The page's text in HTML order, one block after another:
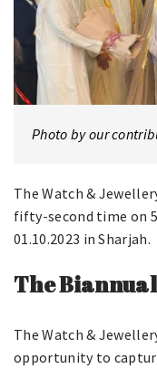
Photo by our
The Watch &
fifty-second time on 5
01.10.2023 in Sharjah.
The
The Watch &
opportunity to